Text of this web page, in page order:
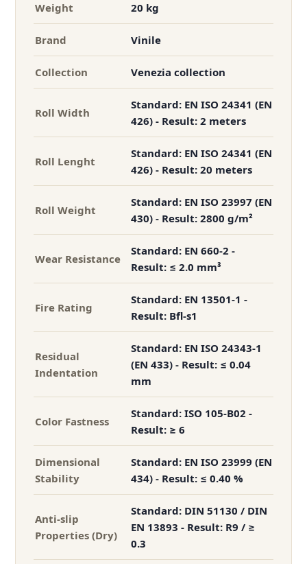
Weight 20 kg
Brand Vinile
Collection Venezia collection
Roll Width
Standard: EN ISO 24341 (EN
426) - Result: 2 meters
Roll Lenght
Standard: EN ISO 24341 (EN
426) - Result: 20 meters
Roll Weight
Standard: EN ISO 23997 (EN
430) - Result: 2800 g/m²
Wear Resistance
Standard: EN 660-2 -
Result: ≤ 2.0 mm³
Fire Rating
Standard: EN 13501-1 -
Result: Bfl-s1
Residual
Indentation
Standard: EN ISO 24343-1
(EN 433) - Result: ≤ 0.04
mm
Color Fastness
Standard: ISO 105-B02 -
Result: ≥ 6
Dimensional
Stability
Standard: EN ISO 23999 (EN
434) - Result: ≤ 0.40 %
Anti-slip
Properties (Dry)
Standard: DIN 51130 / DIN
EN 13893 - Result: R9 / ≥
0.3